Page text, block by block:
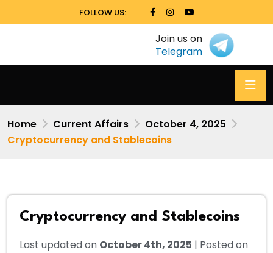
FOLLOW US:
Join us on
Telegram
Home Current Affairs
October 4, 2025
Cryptocurrency and Stablecoins
Cryptocurrency and Stablecoins
Last updated on October 4th, 2025 | Posted on